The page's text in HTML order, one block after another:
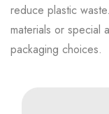
reduce plastic
materials or special
packaging choices.